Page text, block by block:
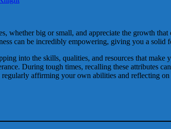
whether big or small, and appreciate the growth
can be incredibly empowering, giving you a
into the skills, qualities, and resources that
During tough times, recalling these attributes
affirming your own abilities and reflecting